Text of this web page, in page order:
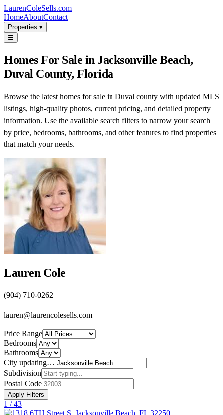
LaurenColeSells.com
HomeAboutContact
Properties ▾
☰
Homes For Sale in Jacksonville Beach,
Duval County, Florida
Browse the latest homes for sale in Duval county with updated MLS
listings, high-quality photos, current pricing, and detailed property
information. Use the available search filters to narrow your search
by price, bedrooms, bathrooms, and other features to find properties
that match your needs.
Lauren Cole
(904) 710-0262
lauren@laurencolesells.com
Price Range
Bedrooms
Bathrooms
City updating…
Subdivision
Postal Code
Apply Filters
1 /43